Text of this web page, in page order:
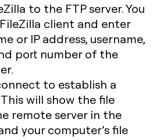
to the FTP server. You
client and enter
or IP address, username,
port number of the
to establish a
will show the file
remote server in the
your computer’s file